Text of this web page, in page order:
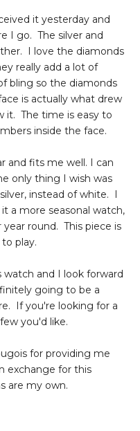
it yesterday and
I go. The silver and
I love the diamonds
really add a lot of
bling so the diamonds
is actually what drew
it. The time is easy to
inside the face.
and fits me well. I can
only thing I wish was
instead of white. I
a more seasonal watch,
round. This piece is
play.
and I look forward
going to be a
If you're looking for a
you'd like.
for providing me
exchange for this
are my own.